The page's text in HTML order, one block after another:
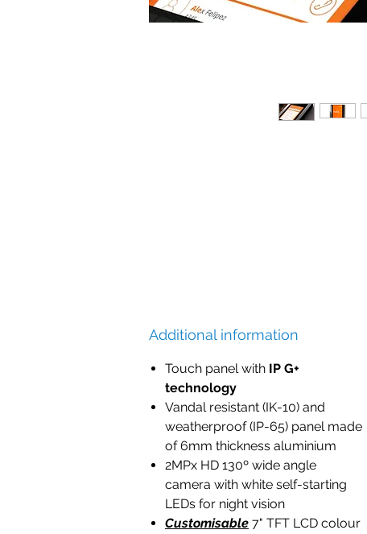
Additional information
Touch panel with IP G+
technology
Vandal resistant (IK-10) and
weatherproof (IP-65) panel made
of 6mm thickness aluminium
2MPx HD 130º wide angle
camera with white self-starting
LEDs for night vision
Customisable 7" TFT LCD colour